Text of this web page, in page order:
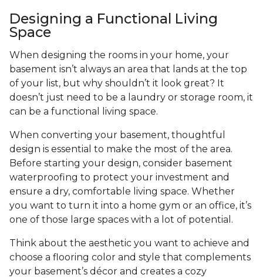
Designing a Functional Living
Space
When designing the rooms in your home, your
basement isn’t always an area that lands at the top
of your list, but why shouldn’t it look great? It
doesn’t just need to be a laundry or storage room, it
can be a functional living space.
When converting your basement, thoughtful
design is essential to make the most of the area.
Before starting your design, consider basement
waterproofing to protect your investment and
ensure a dry, comfortable living space. Whether
you want to turn it into a home gym or an office, it’s
one of those large spaces with a lot of potential.
Think about the aesthetic you want to achieve and
choose a flooring color and style that complements
your basement’s décor and creates a cozy